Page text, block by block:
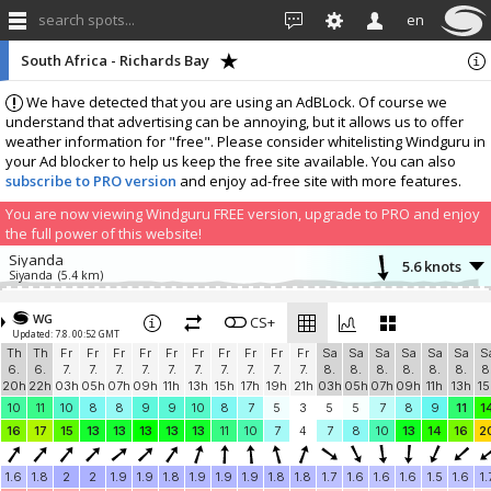
search spots... en
We have detected that you are using an AdBLock. Of course we
understand that advertising can be annoying, but it allows us to offer
weather information for "free". Please consider whitelisting Windguru in
your Ad blocker to help us keep the free site available. You can also
subscribe to PRO version and enjoy ad-free site with more features.
You are now viewing Windguru FREE version, upgrade to PRO and enjoy
the full power of this website!
South Africa - Richards Bay
Siyanda
Siyanda (5.4 km) 5.6 knots
WG
Updated: 7.8. 00:52 GMT
CS+
Th
6.
20h
Th
6.
22h
Fr
7.
03h
Fr
7.
05h
Fr
7.
07h
Fr
7.
09h
Fr
7.
11h
Fr
7.
13h
Fr
7.
15h
Fr
7.
17h
Fr
7.
19h
Fr
7.
21h
Sa
8.
03h
Sa
8.
05h
Sa
8.
07h
Sa
8.
09h
Sa
8.
11h
Sa
8.
13h
10
11 10 8 8 9 9 10 8 7 5 3 5 5 7 8 9 11
16
17 15 13 13 13 13 13 11 10 7 4 7 8 10 13 14 16
1.6 1.8 2 2 1.9 1.9 1.8 1.9 1.9 1.9 1.8 1.8 1.7 1.6 1.6 1.6 1.5 1.6